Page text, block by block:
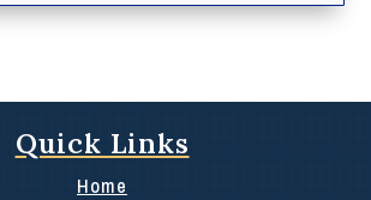
Quick Links
Home